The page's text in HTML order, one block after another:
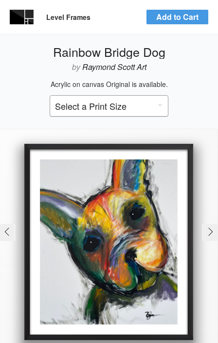
Level Frames Add to Cart
Rainbow Bridge Dog
byRaymond Scott Art
Acrylic on canvas Original is available.